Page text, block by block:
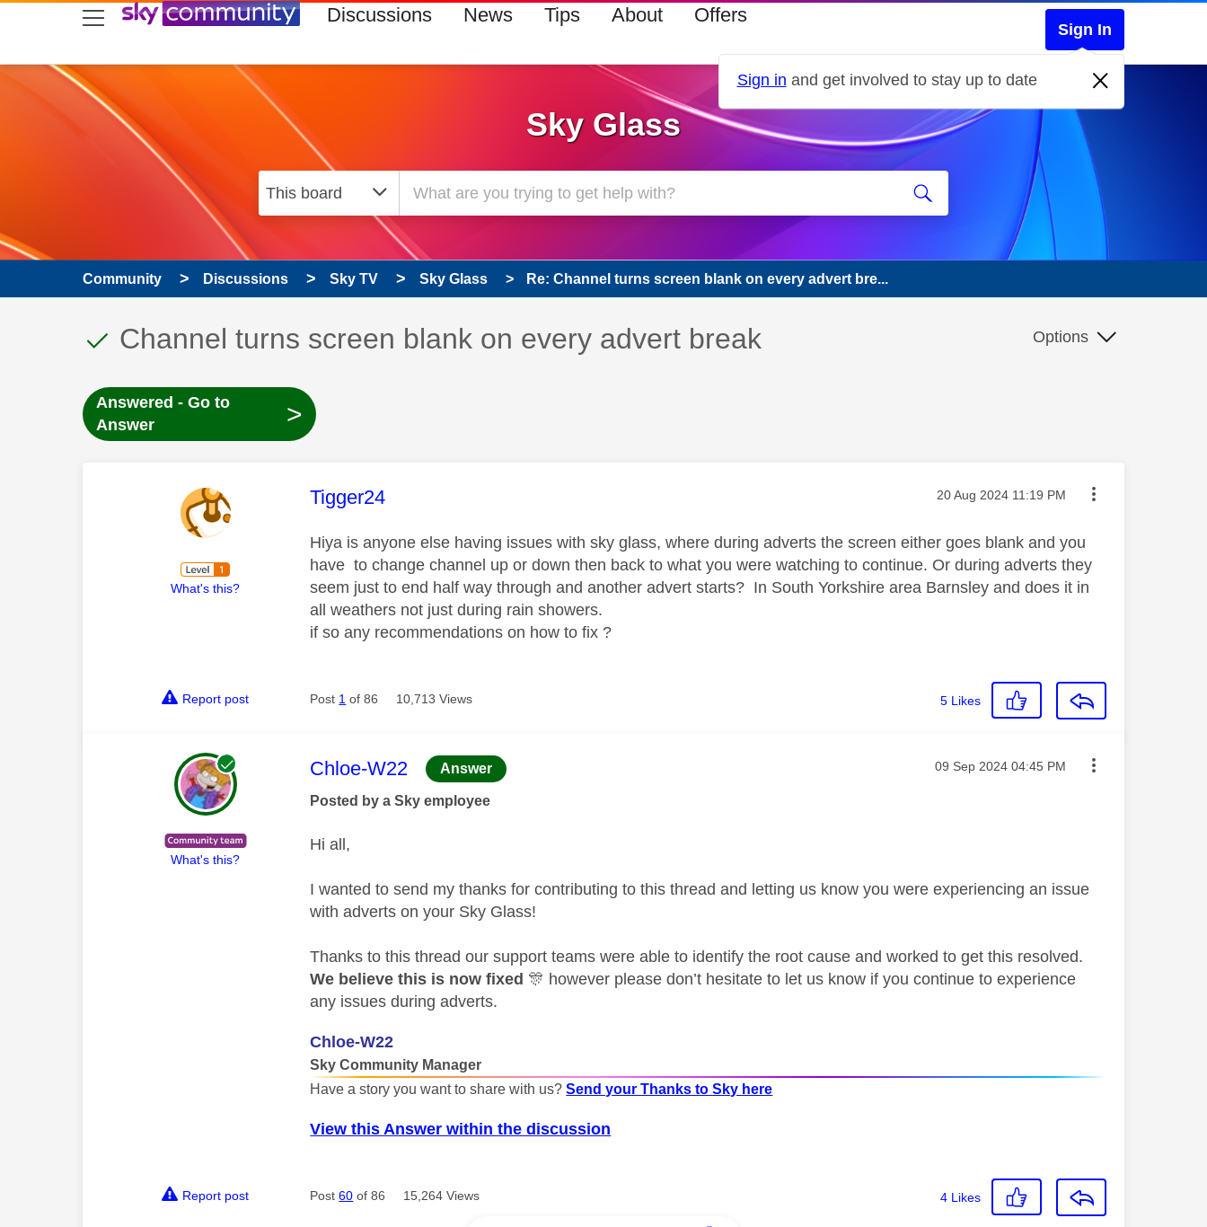
skip to search
skip to content
skip to footer Discussions News Tips About Offers
Sign In
Sign in and get involved to stay up to date
Sky Glass
Community Discussions Sky TV Sky Glass Re: Channel turns screen blank on every advert bre...
This discussion topic has been answered
Discussion topic:
Channel turns screen blank on every advert break Options
Answered - Go to
Answer
>
What's this?
This message was authored by:
Tigger24 Message posted on
‎20 Aug 2024 11:19 PM
Hiya is anyone else having issues with sky glass, where during adverts the screen either goes blank and you
have to change channel up or down then back to what you were watching to continue. Or during adverts they
seem just to end half way through and another advert starts? In South Yorkshire area Barnsley and does it in
all weathers not just during rain showers.
if so any recommendations on how to fix ?
Report post Post 1 of 86 10,713 Views 5 Likes
What's this?
This message was authored by:
Chloe-W22 Answer Message posted on
‎09 Sep 2024 04:45 PM
Posted by a Sky employee
Hi all,
I wanted to send my thanks for contributing to this thread and letting us know you were experiencing an issue
with adverts on your Sky Glass!
Thanks to this thread our support teams were able to identify the root cause and worked to get this resolved.
We believe this is now fixed 🎊 however please don’t hesitate to let us know if you continue to experience
any issues during adverts.
Chloe-W22
Sky Community Manager
Have a story you want to share with us?Send your Thanks to Sky here
View this Answer within the discussion
Report post Post60 of 86 15,264 Views 4 Likes